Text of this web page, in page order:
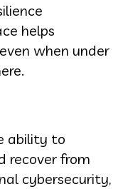
helps
when under
ability to
recover from
cybersecurity,